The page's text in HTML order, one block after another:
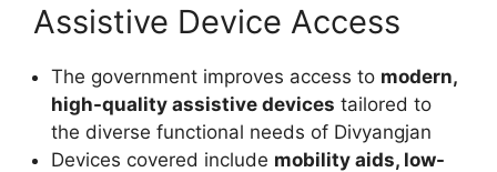
Assistive Device Access
The government improves access to modern,
high-quality assistive devices tailored to
the diverse functional needs of Divyangjan
Devices covered include mobility aids, low-